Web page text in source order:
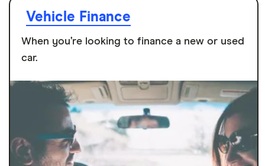
Vehicle Finance
When you’re looking to finance a new or used
car.